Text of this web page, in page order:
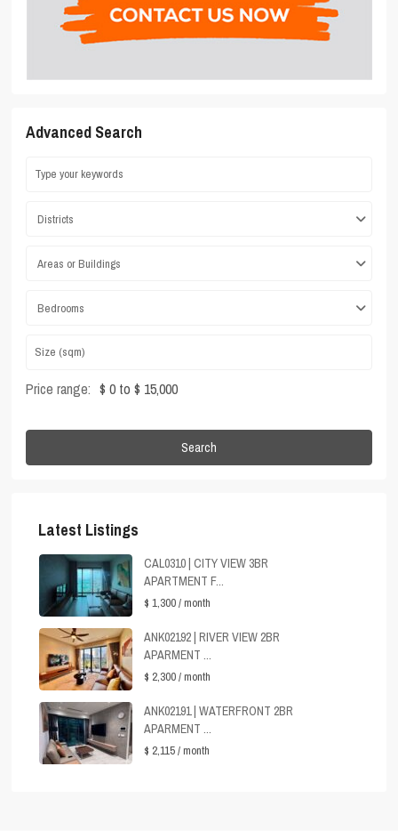
Advanced Search
Districts
Areas or Buildings
Bedrooms
Price range: $ 0 to $ 15,000
Search
Latest Listings
CAL0310 | CITY VIEW 3BR
APARTMENT F...
$ 1,300/ month
ANK02192 | RIVER VIEW 2BR
APARMENT ...
$ 2,300/ month
ANK02191 | WATERFRONT 2BR
APARMENT ...
$ 2,115/ month